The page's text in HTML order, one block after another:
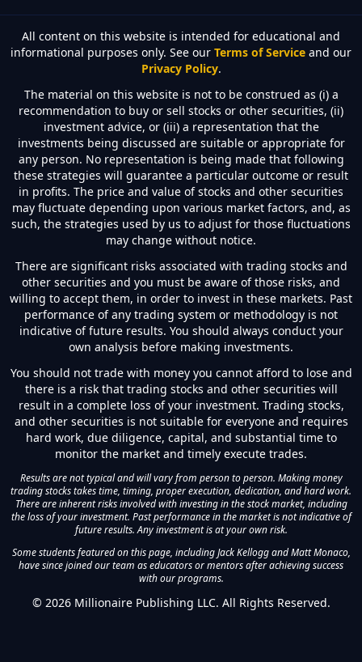
All content on this website is intended for educational and
informational purposes only. See our Terms of Service and our
Privacy Policy.
The material on this website is not to be construed as (i) a
recommendation to buy or sell stocks or other securities, (ii)
investment advice, or (iii) a representation that the
investments being discussed are suitable or appropriate for
any person. No representation is being made that following
these strategies will guarantee a particular outcome or result
in profits. The price and value of stocks and other securities
may fluctuate depending upon various market factors, and, as
such, the strategies used by us to adjust for those fluctuations
may change without notice.
There are significant risks associated with trading stocks and
other securities and you must be aware of those risks, and
willing to accept them, in order to invest in these markets. Past
performance of any trading system or methodology is not
indicative of future results. You should always conduct your
own analysis before making investments.
You should not trade with money you cannot afford to lose and
there is a risk that trading stocks and other securities will
result in a complete loss of your investment. Trading stocks,
and other securities is not suitable for everyone and requires
hard work, due diligence, capital, and substantial time to
monitor the market and timely execute trades.
Results are not typical and will vary from person to person. Making money
trading stocks takes time, timing, proper execution, dedication, and hard work.
There are inherent risks involved with investing in the stock market, including
the loss of your investment. Past performance in the market is not indicative of
future results. Any investment is at your own risk.
Some students featured on this page, including Jack Kellogg and Matt Monaco,
have since joined our team as educators or mentors after achieving success
with our programs.
© 2026Millionaire Publishing LLC. All Rights Reserved.